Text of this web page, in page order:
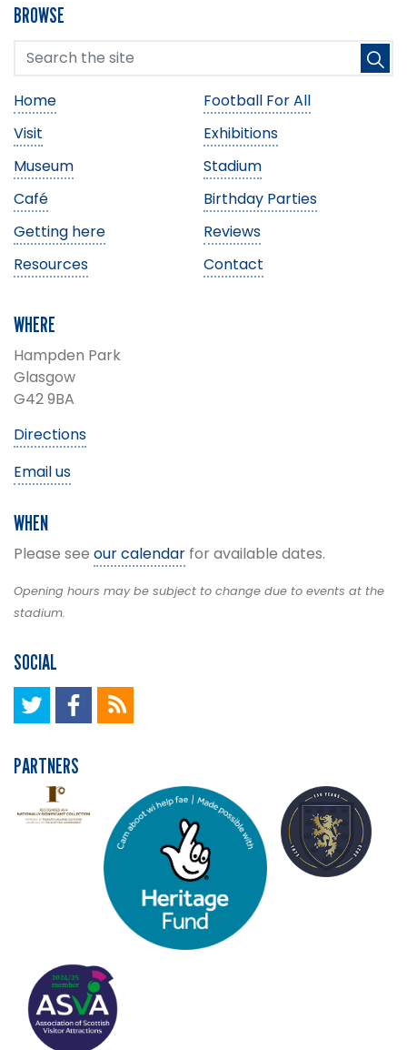
BROWSE
Home
Football For All
Visit
Exhibitions
Museum
Stadium
Café
Birthday Parties
Getting here
Reviews
Resources
Contact
WHERE
Hampden Park
Glasgow
G42 9BA
Directions
Email us
WHEN
Please see our calendar for available dates.
Opening hours may be subject to change due to events at the
stadium.
PARTNERS
SOCIAL